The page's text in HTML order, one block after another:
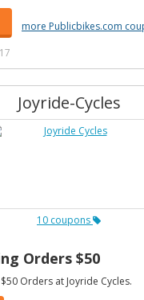
more Publicbikes.com
Joyride-Cycles
10 coupons
Orders $50
Orders at Joyride Cycles.